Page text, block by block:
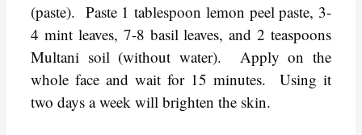
(paste). Paste 1 tablespoon lemon peel paste, 3-
4 mint leaves, 7-8 basil leaves, and 2 teaspoons
Multani soil (without water). Apply on the
whole face and wait for 15 minutes. Using it
two days a week will brighten the skin.